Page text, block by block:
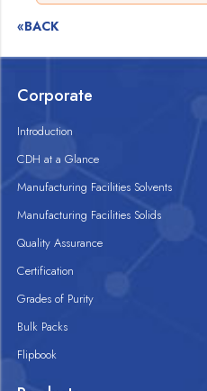
«BACK
Corporate
Introduction
CDH at a Glance
Manufacturing Facilities Solvents
Manufacturing Facilities Solids
Quality Assurance
Certification
Grades of Purity
Bulk Packs
Flipbook